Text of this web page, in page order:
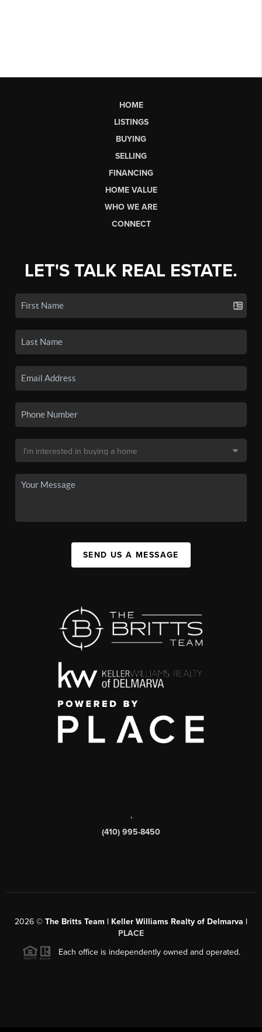
HOME
LISTINGS
BUYING
SELLING
FINANCING
HOME VALUE
WHO WE ARE
CONNECT
LET'S TALK REAL ESTATE.
SEND US A MESSAGE
,
(410) 995-8450
2026 © The Britts Team | Keller Williams Realty of Delmarva |
PLACE
Each office is independently owned and operated.